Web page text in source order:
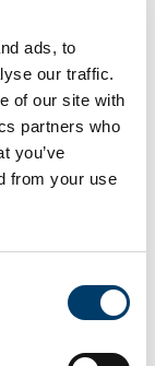
ads, to
our traffic.
of our site with
partners who
you’ve
from your use
also able to
to
in
of
units